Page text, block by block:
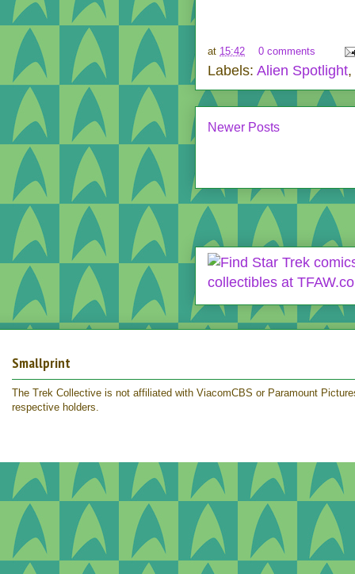
at 15:42 0 comments
Labels: Alien Spotlight,
Newer Posts
Smallprint
The Trek Collective is not affiliated with ViacomCBS or Paramount
respective holders.